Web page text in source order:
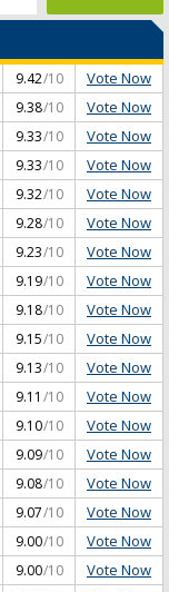
9.42/10 Vote Now
9.38/10 Vote Now
9.33/10 Vote Now
9.33/10 Vote Now
9.32/10 Vote Now
9.28/10 Vote Now
9.23/10 Vote Now
9.19/10 Vote Now
9.18/10 Vote Now
9.15/10 Vote Now
9.13/10 Vote Now
9.11 /10 Vote Now
9.10/10 Vote Now
9.09/10 Vote Now
9.08/10 Vote Now
9.07/10 Vote Now
9.00/10 Vote Now
9.00/10 Vote Now